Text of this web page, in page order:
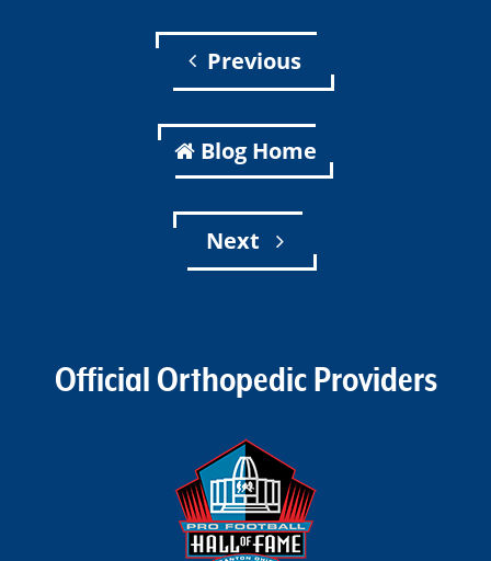
Previous
Blog Home
Next
Official Orthopedic Providers